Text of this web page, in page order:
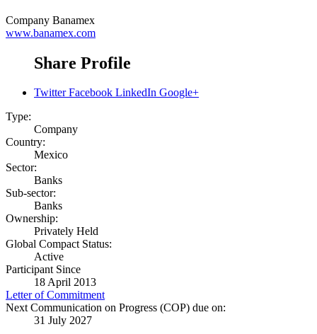
Company Banamex
www.banamex.com
Share Profile
Twitter Facebook LinkedIn Google+
Type:
Company
Country:
Mexico
Sector:
Banks
Sub-sector:
Banks
Ownership:
Privately Held
Global Compact Status:
Active
Participant Since
18 April 2013
Letter of Commitment
Next Communication on Progress (COP) due on:
31 July 2027